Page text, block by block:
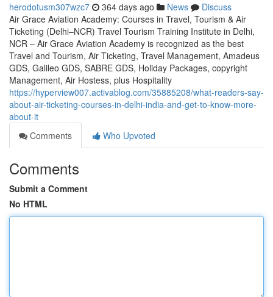
herodotusm307wzc7 364 days ago News
Discuss
Air Grace Aviation Academy: Courses in Travel, Tourism & Air
Ticketing (Delhi–NCR) Travel Tourism Training Institute in Delhi,
NCR – Air Grace Aviation Academy is recognized as the best
Travel and Tourism, Air Ticketing, Travel Management, Amadeus
GDS, Galileo GDS, SABRE GDS, Holiday Packages, copyright
Management, Air Hostess, plus Hospitality
https://hyperview007.activablog.com/35885208/what-readers-say-
about-air-ticketing-courses-in-delhi-india-and-get-to-know-more-
about-it
Comments
Who Upvoted
Comments
Submit a Comment
No HTML